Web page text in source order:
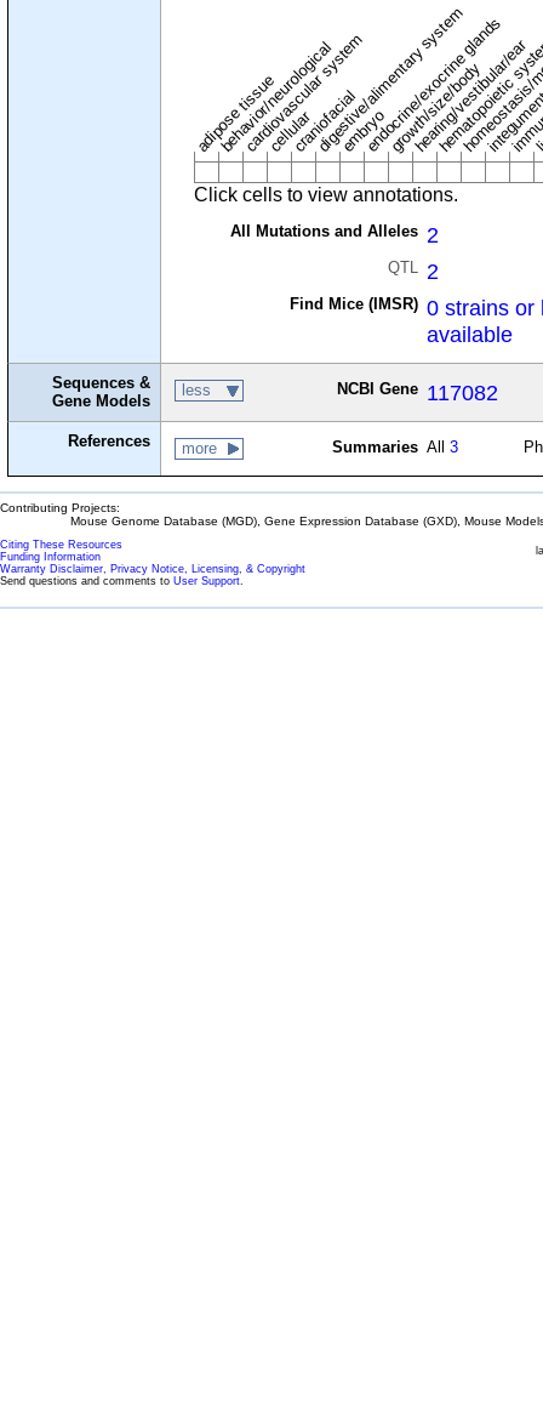
adipose tissue
behavior/neurological
cardiovascular system
cellularcraniofacial
digestive/alimentary system
embryoendocrine/exocrine glands
growth/size/body
hearing/vestibular/ear
hematopoietic
Click cells to view annotations.
All Mutations and Alleles 2
QTL 2
Find Mice (IMSR) 0 strains or
available
Sequences &
Gene Models
less NCBI Gene 117082
References more Summaries All3
Contributing Projects:
Mouse Genome Database (MGD), Gene Expression Database (GXD), Mouse
Citing These Resources
Funding Information
Warranty Disclaimer, Privacy Notice, Licensing, & Copyright
Send questions and comments to User Support